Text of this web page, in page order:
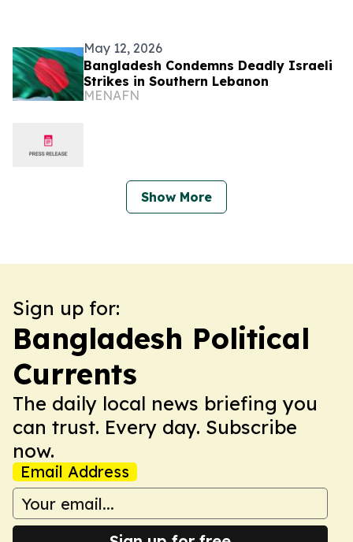
May 12, 2026
Bangladesh Condemns Deadly Israeli
Strikes in Southern Lebanon
MENAFN
Show More
Sign up for:
Bangladesh Political
Currents
The daily local news briefing you
can trust. Every day. Subscribe
now.
Email Address